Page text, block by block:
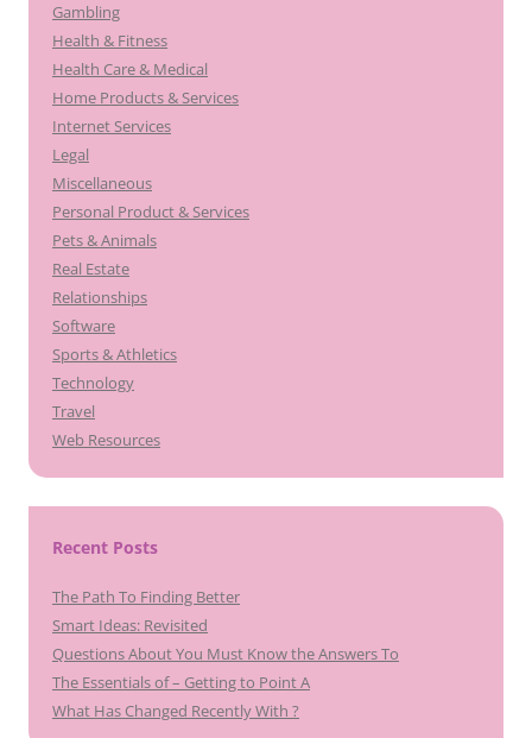
Gambling
Health & Fitness
Health Care & Medical
Home Products & Services
Internet Services
Legal
Miscellaneous
Personal Product & Services
Pets & Animals
Real Estate
Relationships
Software
Sports & Athletics
Technology
Travel
Web Resources
Recent Posts
The Path To Finding Better
Smart Ideas: Revisited
Questions About You Must Know the Answers To
The Essentials of – Getting to Point A
What Has Changed Recently With ?